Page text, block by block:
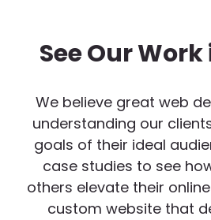
See Our
We believe great web
understanding our
goals of their ideal
case studies to see
others elevate their
custom website that